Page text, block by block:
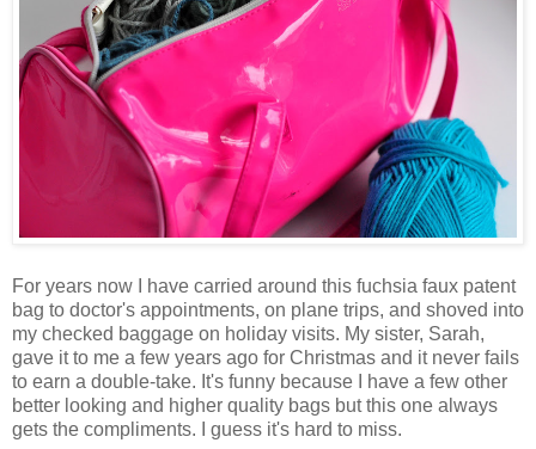
For years now I have carried around this fuchsia faux patent
bag to doctor's appointments, on plane trips, and shoved into
my checked baggage on holiday visits. My sister, Sarah,
gave it to me a few years ago for Christmas and it never fails
to earn a double-take. It's funny because I have a few other
better looking and higher quality bags but this one always
gets the compliments. I guess it's hard to miss.